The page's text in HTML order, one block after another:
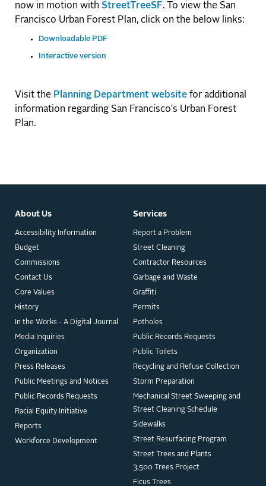
now in motion with StreetTreeSF. To view the San
Francisco Urban Forest Plan, click on the below links:
Downloadable PDF
Interactive version
Visit the Planning Department website for additional
information regarding San Francisco's Urban Forest
Plan.
About Us
Accessibility Information
Budget
Commissions
Contact Us
Core Values
History
In the Works - A Digital Journal
Media Inquiries
Organization
Press Releases
Public Meetings and Notices
Public Records Requests
Racial Equity Initiative
Reports
Workforce Development
Services
Report a Problem
Street Cleaning
Contractor Resources
Garbage and Waste
Graffiti
Permits
Potholes
Public Records Requests
Public Toilets
Recycling and Refuse Collection
Storm Preparation
Mechanical Street Sweeping and
Street Cleaning Schedule
Sidewalks
Street Resurfacing Program
Street Trees and Plants
3,500 Trees Project
Ficus Trees